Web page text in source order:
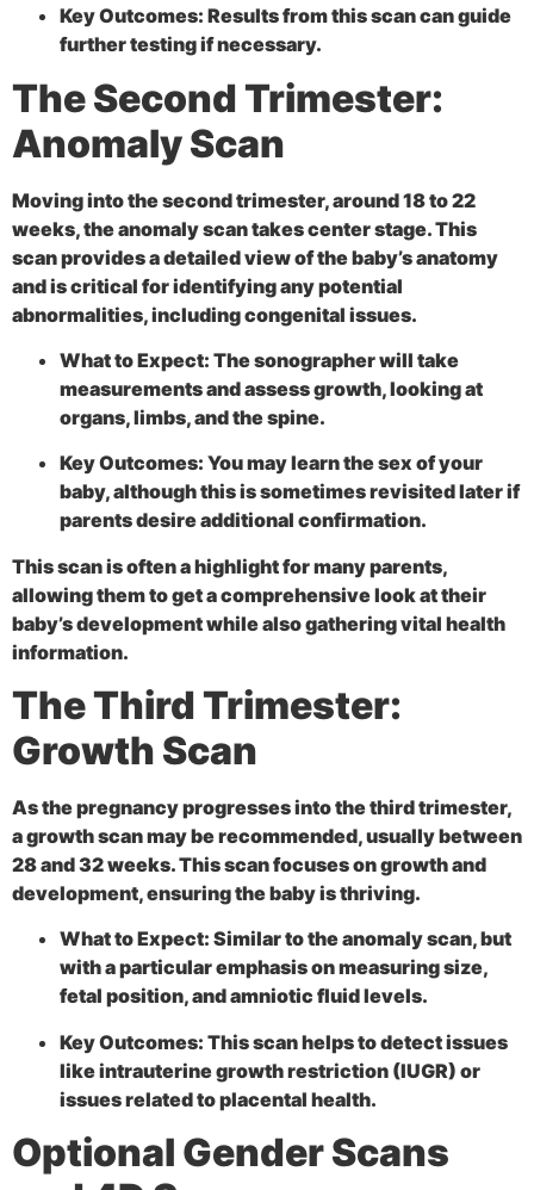
Key Outcomes: Results from this scan can guide
further testing if necessary.
The Second Trimester:
Anomaly Scan
Moving into the second trimester, around 18 to 22
weeks, theanomaly scan takes center stage. This
scan provides a detailed view of the baby’s anatomy
and is critical for identifying any potential
abnormalities, including congenital issues.
What to Expect: The sonographer will take
measurements and assess growth, looking at
organs, limbs, and the spine.
Key Outcomes: You may learn the sex of your
baby, although this is sometimes revisited later if
parents desire additional confirmation.
This scan is often a highlight for many parents,
allowing them to get a comprehensive look at their
baby’s development while also gathering vital health
information.
The Third Trimester:
Growth Scan
As the pregnancy progresses into the third trimester,
agrowth scan may be recommended, usually between
28 and 32 weeks. This scan focuses on growth and
development, ensuring the baby is thriving.
What to Expect: Similar to the anomaly scan, but
with a particular emphasis on measuring size,
fetal position, and amniotic fluid levels.
Key Outcomes: This scan helps to detect issues
like intrauterine growth restriction (IUGR) or
issues related to placental health.
Optional Gender Scans